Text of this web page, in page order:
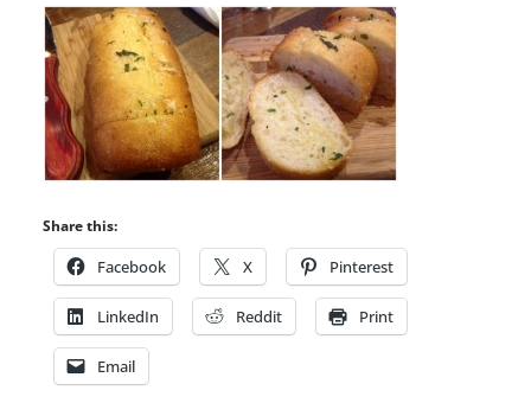
Share this:
Facebook X Pinterest
LinkedIn Reddit Print
Email